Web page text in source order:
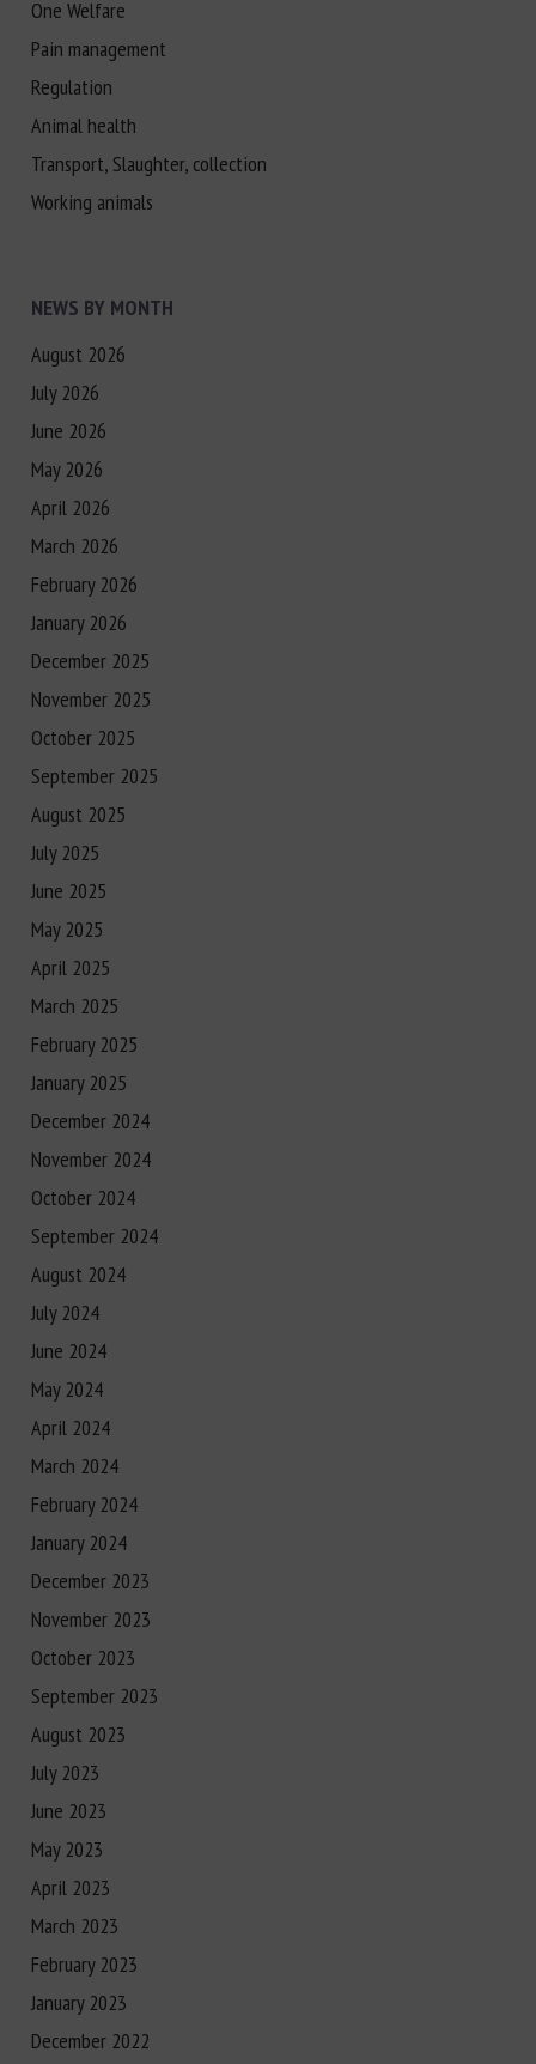
One Welfare
Pain management
Regulation
Animal health
Transport, Slaughter, collection
Working animals
NEWS BY MONTH
August 2026
July 2026
June 2026
May 2026
April 2026
March 2026
February 2026
January 2026
December 2025
November 2025
October 2025
September 2025
August 2025
July 2025
June 2025
May 2025
April 2025
March 2025
February 2025
January 2025
December 2024
November 2024
October 2024
September 2024
August 2024
July 2024
June 2024
May 2024
April 2024
March 2024
February 2024
January 2024
December 2023
November 2023
October 2023
September 2023
August 2023
July 2023
June 2023
May 2023
April 2023
March 2023
February 2023
January 2023
December 2022